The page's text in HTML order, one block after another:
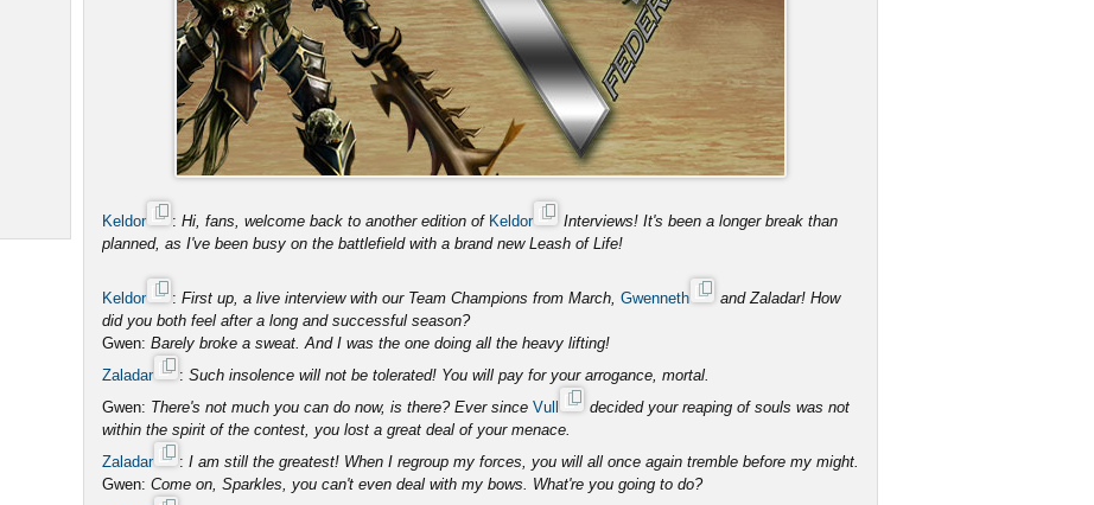
Keldor : Hi, fans, welcome back to another edition of Keldor
Interviews! It's been a longer break than
planned, as I've been busy on the battlefield with a brand new Leash of Life!
Keldor : First up, a live interview with our Team Champions from March, Gwenneth
and Zaladar! How
did you both feel after a long and successful season?
Gwen: Barely broke a sweat. And I was the one doing all the heavy lifting!
Zaladar
: Such insolence will not be tolerated! You will pay for your arrogance, mortal.
Gwen: There's not much you can do now, is there? Ever since Vull
decided your reaping of souls was not
within the spirit of the contest, you lost a great deal of your menace.
Zaladar
: I am still the greatest! When I regroup my forces, you will all once again tremble before my might.
Gwen: Come on, Sparkles, you can't even deal with my bows. What're you going to do?